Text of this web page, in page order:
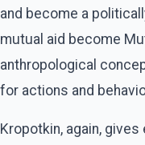
and become a
mutual aid become
anthropological
for actions and
Kropotkin, again,